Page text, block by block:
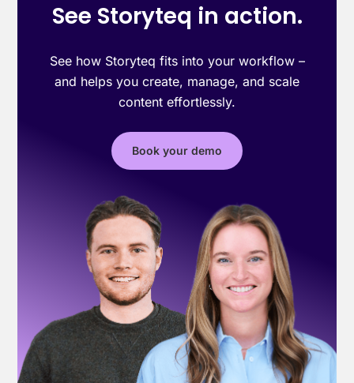
See Storyteq in action.
See how Storyteq fits into your workflow –
and helps you create, manage, and scale
content effortlessly.
Book your demo